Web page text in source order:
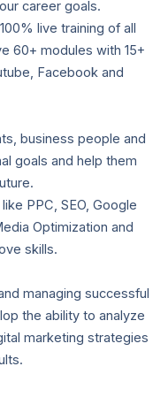
career goals.
live training of all
60+ modules with 15+
Facebook and
business people and
goals and help them
PPC, SEO, Google
Optimization and
skills.
managing successful
the ability to analyze
marketing strategies